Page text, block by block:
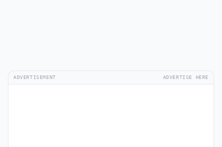
ADVERTISEMENT ADVERTISE HERE